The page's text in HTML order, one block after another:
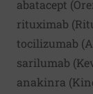
abatacept
rituximab
tocilizumab
sarilumab
anakinra